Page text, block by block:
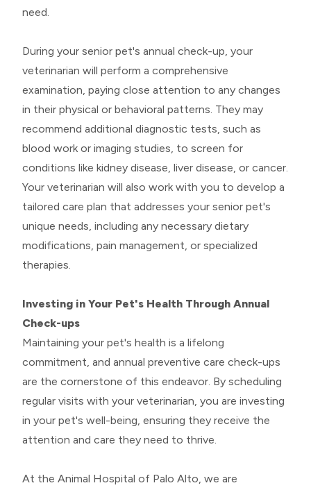
need.
During your senior pet's annual check-up, your
veterinarian will perform a comprehensive
examination, paying close attention to any changes
in their physical or behavioral patterns. They may
recommend additional diagnostic tests, such as
blood work or imaging studies, to screen for
conditions like kidney disease, liver disease, or cancer.
Your veterinarian will also work with you to develop a
tailored care plan that addresses your senior pet's
unique needs, including any necessary dietary
modifications, pain management, or specialized
therapies.
Investing in Your Pet's Health Through Annual
Check-ups
Maintaining your pet's health is a lifelong
commitment, and annual preventive care check-ups
are the cornerstone of this endeavor. By scheduling
regular visits with your veterinarian, you are investing
in your pet's well-being, ensuring they receive the
attention and care they need to thrive.
At the Animal Hospital of Palo Alto, we are